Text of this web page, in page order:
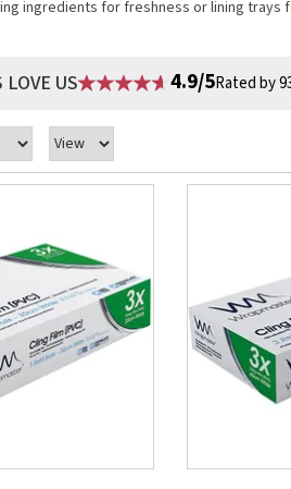
ingredients for freshness or lining
US 4.9/5Rated by